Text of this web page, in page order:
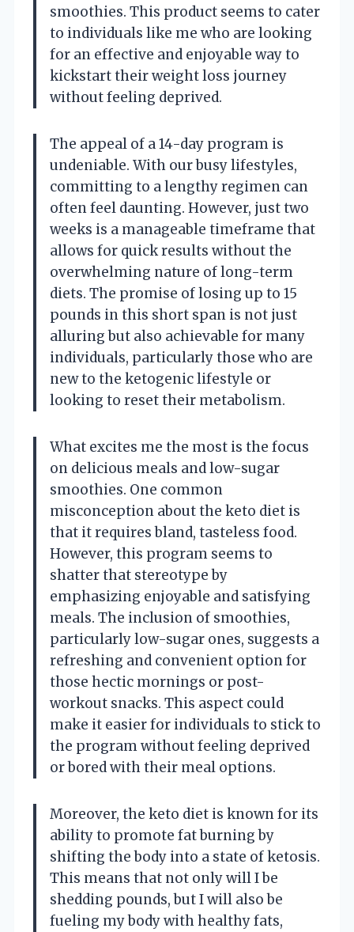
smoothies. This product seems to cater
to individuals like me who are looking
for an effective and enjoyable way to
kickstart their weight loss journey
without feeling deprived.
The appeal of a 14-day program is
undeniable. With our busy lifestyles,
committing to a lengthy regimen can
often feel daunting. However, just two
weeks is a manageable timeframe that
allows for quick results without the
overwhelming nature of long-term
diets. The promise of losing up to 15
pounds in this short span is not just
alluring but also achievable for many
individuals, particularly those who are
new to the ketogenic lifestyle or
looking to reset their metabolism.
What excites me the most is the focus
on delicious meals and low-sugar
smoothies. One common
misconception about the keto diet is
that it requires bland, tasteless food.
However, this program seems to
shatter that stereotype by
emphasizing enjoyable and satisfying
meals. The inclusion of smoothies,
particularly low-sugar ones, suggests a
refreshing and convenient option for
those hectic mornings or post-
workout snacks. This aspect could
make it easier for individuals to stick to
the program without feeling deprived
or bored with their meal options.
Moreover, the keto diet is known for its
ability to promote fat burning by
shifting the body into a state of ketosis.
This means that not only will I be
shedding pounds, but I will also be
fueling my body with healthy fats,